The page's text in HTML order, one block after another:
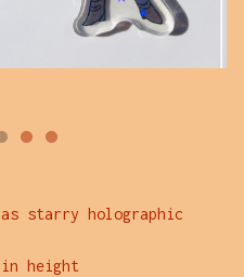
starry holographic
in height